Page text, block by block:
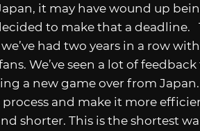
it may have wound up
to make that a deadline.
had two years in a row
We’ve seen a lot of
a new game over from
and make it more
shorter. This is the shortest